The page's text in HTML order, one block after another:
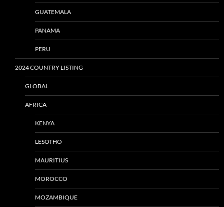
GUATEMALA
PANAMA
PERU
2024 COUNTRY LISTING
GLOBAL
AFRICA
KENYA
LESOTHO
MAURITIUS
MOROCCO
MOZAMBIQUE